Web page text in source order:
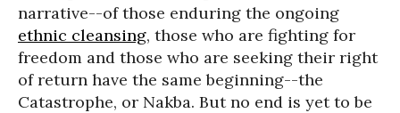
narrative--of those enduring the ongoing
ethnic cleansing, those who are fighting for
freedom and those who are seeking their right
of return have the same beginning--the
Catastrophe, or Nakba. But no end is yet to be